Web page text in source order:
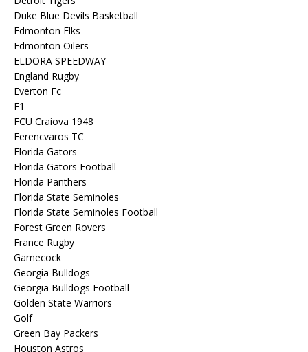
Duke Blue Devils Basketball
Edmonton Elks
Edmonton Oilers
ELDORA SPEEDWAY
England Rugby
Everton Fc
F1
FCU Craiova 1948
Ferencvaros TC
Florida Gators
Florida Gators Football
Florida Panthers
Florida State Seminoles
Florida State Seminoles Football
Forest Green Rovers
France Rugby
Gamecock
Georgia Bulldogs
Georgia Bulldogs Football
Golden State Warriors
Golf
Green Bay Packers
Houston Astros